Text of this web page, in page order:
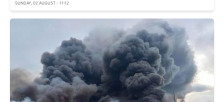
SUNDAY, 02 AUGUST - 11:12